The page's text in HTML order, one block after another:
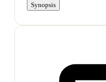
Synopsis